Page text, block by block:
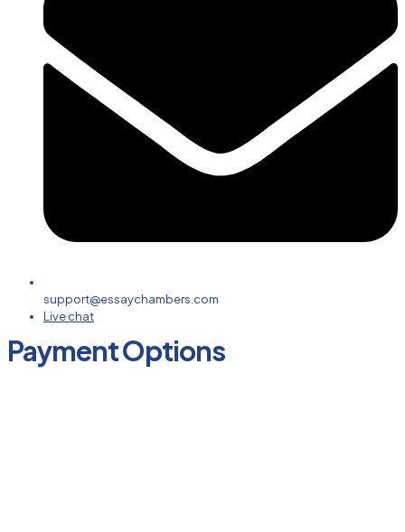
support@essaychambers.com
Live chat
Payment Options